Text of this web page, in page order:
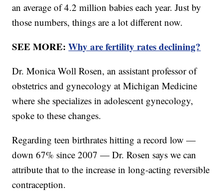
an average of 4.2 million babies each year. Just by
those numbers, things are a lot different now.
SEE MORE:Why are fertility rates declining?
Dr. Monica Woll Rosen, an assistant professor of
obstetrics and gynecology at Michigan Medicine
where she specializes in adolescent gynecology,
spoke to these changes.
Regarding teen birthrates hitting a record low —
down 67% since 2007 — Dr. Rosen says we can
attribute that to the increase in long-acting reversible
contraception.